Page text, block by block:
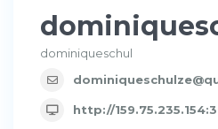
dominiqueschul
http://